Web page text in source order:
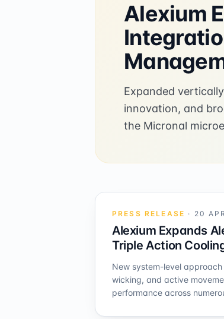
Alexium
Expanded
innovation, and
the Micronal
PRESS RELEASE · 20
Alexium Expands
Triple Action
New system-level
wicking, and active
performance across